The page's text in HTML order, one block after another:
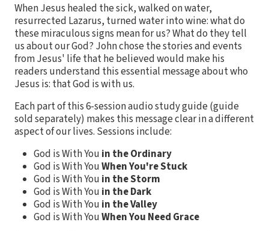
When Jesus healed the sick, walked on water,
resurrected Lazarus, turned water into wine: what do
these miraculous signs mean for us? What do they tell
us about our God? John chose the stories and events
from Jesus' life that he believed would make his
readers understand this essential message about who
Jesus is: that God is with us.
Each part of this 6-session audio study guide (guide
sold separately) makes this message clear in a different
aspect of our lives. Sessions include:
God is With You in the Ordinary
God is With YouWhen You're Stuck
God is With You in the Storm
God is With You in the Dark
God is With You in the Valley
God is With YouWhen You Need Grace